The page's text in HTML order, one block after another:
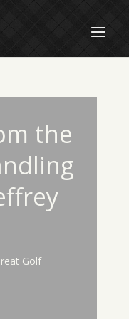
the
Golf